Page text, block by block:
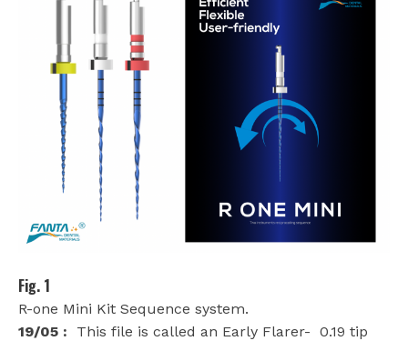
Fig. 1
R-one Mini Kit Sequence system.
19/05 :
This file is called an Early Flarer- 0.19 tip